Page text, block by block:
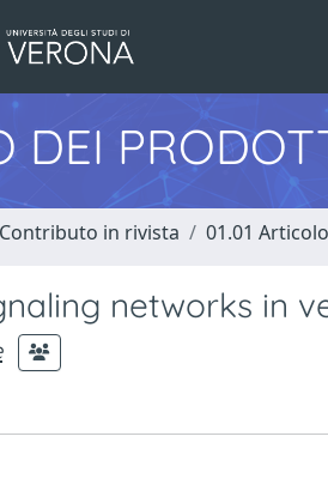
DEI
in rivista 01.01
networks in